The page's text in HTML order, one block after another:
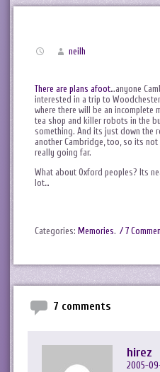
neilh
There are plans afoot…anyone
interested in a trip to
where there will be an incomplete
tea shop and killer robots in the
something. And its just down the
another Cambridge, too, so its not
really going far.
What about Oxford peoples? Its
lot…
Categories: Memories. / 7
7 comments
hirez
2005-